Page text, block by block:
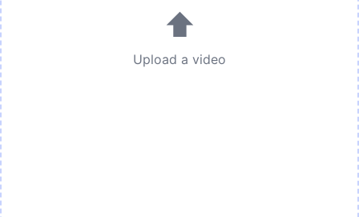
⬆
Upload a video